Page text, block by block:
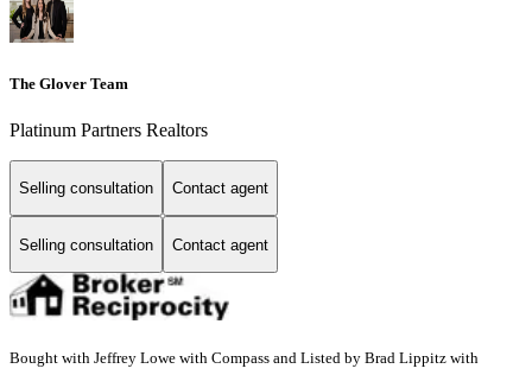
The Glover Team
Platinum Partners Realtors
Selling consultation Contact agent
Selling consultation Contact agent
Bought with Jeffrey Lowe with Compass and Listed by Brad Lippitz with